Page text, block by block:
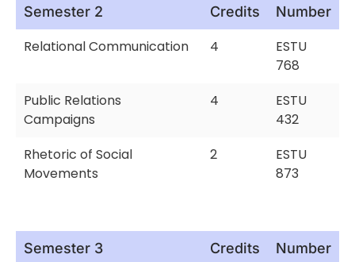
Semester 2 Credits Number
Relational Communication 4
ESTU
768
Public Relations
Campaigns
4
ESTU
432
Rhetoric of Social
Movements
2
ESTU
873
Semester 3 Credits Number